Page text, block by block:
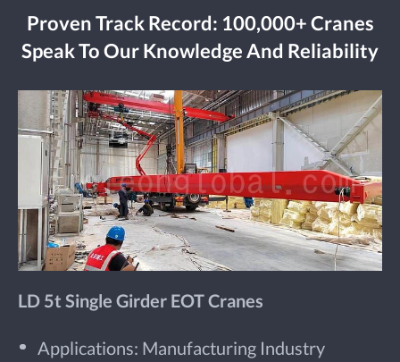
Proven Track Record: 100,000+ Cranes
Speak To Our Knowledge And Reliability
LD 5t Single Girder EOT Cranes
Applications: Manufacturing Industry